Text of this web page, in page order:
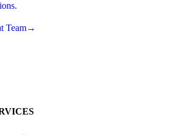
Team→